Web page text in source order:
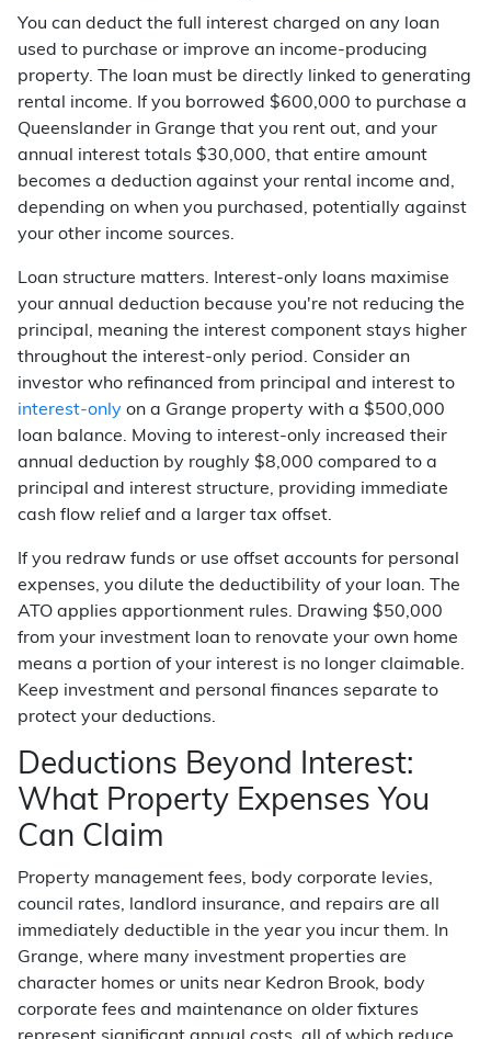
You can deduct the full interest charged on any loan
used to purchase or improve an income-producing
property. The loan must be directly linked to generating
rental income. If you borrowed $600,000 to purchase a
Queenslander in Grange that you rent out, and your
annual interest totals $30,000, that entire amount
becomes a deduction against your rental income and,
depending on when you purchased, potentially against
your other income sources.
Loan structure matters. Interest-only loans maximise
your annual deduction because you're not reducing the
principal, meaning the interest component stays higher
throughout the interest-only period. Consider an
investor who refinanced from principal and interest to
interest-only on a Grange property with a $500,000
loan balance. Moving to interest-only increased their
annual deduction by roughly $8,000 compared to a
principal and interest structure, providing immediate
cash flow relief and a larger tax offset.
If you redraw funds or use offset accounts for personal
expenses, you dilute the deductibility of your loan. The
ATO applies apportionment rules. Drawing $50,000
from your investment loan to renovate your own home
means a portion of your interest is no longer claimable.
Keep investment and personal finances separate to
protect your deductions.
Deductions Beyond Interest:
What Property Expenses You
Can Claim
Property management fees, body corporate levies,
council rates, landlord insurance, and repairs are all
immediately deductible in the year you incur them. In
Grange, where many investment properties are
character homes or units near Kedron Brook, body
corporate fees and maintenance on older fixtures